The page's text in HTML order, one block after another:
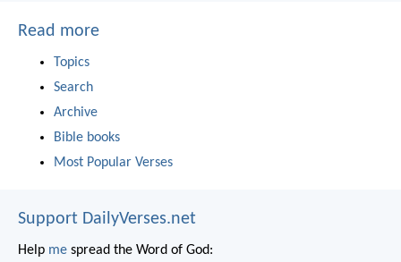
Read more
Topics
Search
Archive
Bible books
Most Popular Verses
Support DailyVerses.net
Help me spread the Word of God: